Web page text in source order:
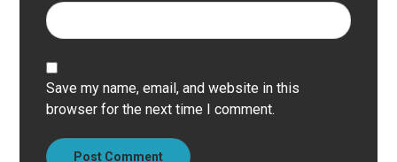
Save my name, email, and website in this
browser for the next time I comment.
Post Comment